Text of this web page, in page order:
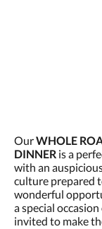
OurWHOLE
DINNER is a
with an
culture prepared
wonderful
a special
invited to make